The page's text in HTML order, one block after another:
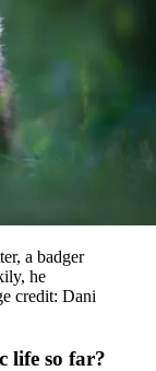
a badger
he
credit: Dani
life so far?